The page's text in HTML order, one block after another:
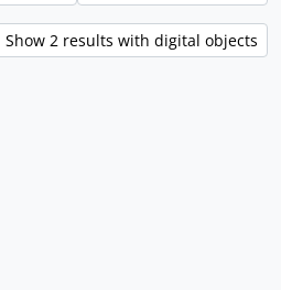
Show 2 results with digital objects